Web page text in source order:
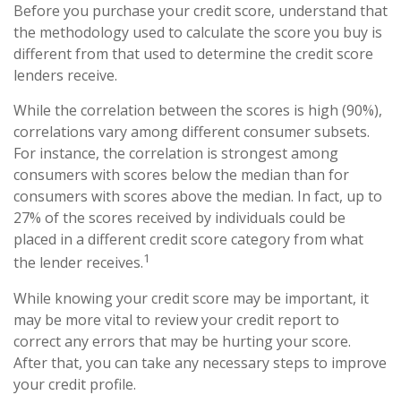
Before you purchase your credit score, understand that
the methodology used to calculate the score you buy is
different from that used to determine the credit score
lenders receive.
While the correlation between the scores is high (90%),
correlations vary among different consumer subsets.
For instance, the correlation is strongest among
consumers with scores below the median than for
consumers with scores above the median. In fact, up to
27% of the scores received by individuals could be
placed in a different credit score category from what
the lender receives.1
While knowing your credit score may be important, it
may be more vital to review your credit report to
correct any errors that may be hurting your score.
After that, you can take any necessary steps to improve
your credit profile.